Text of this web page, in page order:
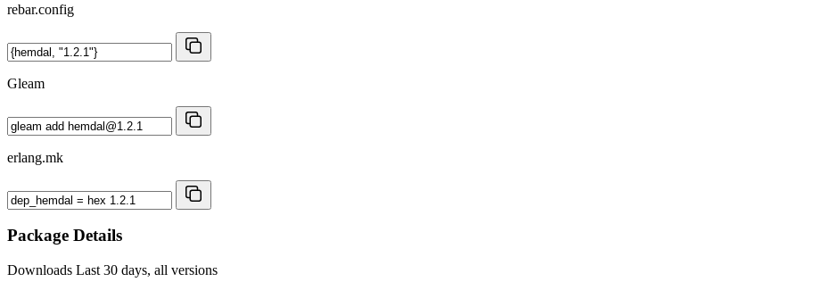
rebar.config
Gleam
erlang.mk
Package Details
Downloads Last 30 days, all versions